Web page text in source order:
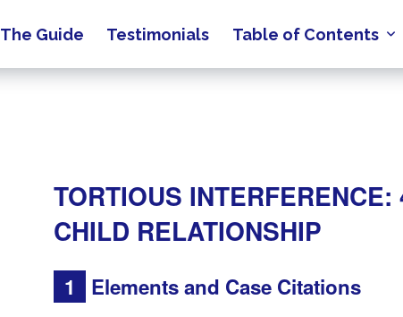
The Guide Testimonials Table of Contents
TORTIOUS
CHILD RELATIONSHIP
1 Elements and Case Citations